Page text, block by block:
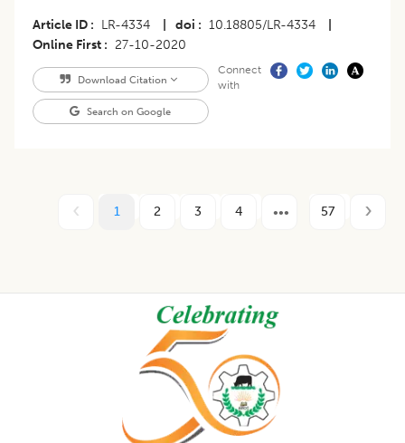
Article ID LR-4334 doi 10.18805/LR-4334
Online First
27-10-2020
Download Citation
Search on Google
Connect
with
1 2 3 4 57